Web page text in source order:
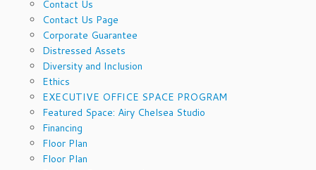
Contact Us
Contact Us Page
Corporate Guarantee
Distressed Assets
Diversity and Inclusion
Ethics
EXECUTIVE OFFICE SPACE PROGRAM
Featured Space: Airy Chelsea Studio
Financing
Floor Plan
Floor Plan